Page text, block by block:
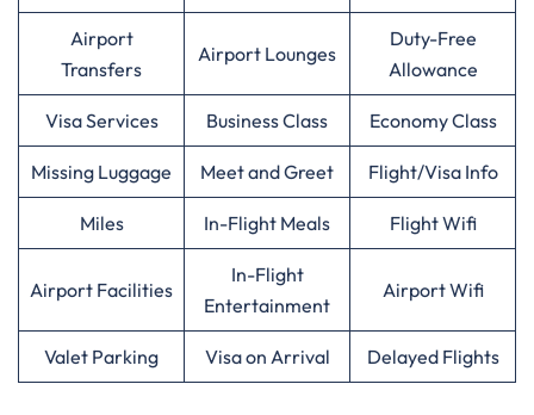
Airport
Transfers
Airport Lounges
Duty-Free
Allowance
Visa Services Business Class Economy Class
Missing Luggage Meet and Greet Flight/Visa Info
Miles In-Flight Meals Flight Wifi
Airport Facilities
In-Flight
Entertainment
Airport Wifi
Valet Parking Visa on Arrival Delayed Flights